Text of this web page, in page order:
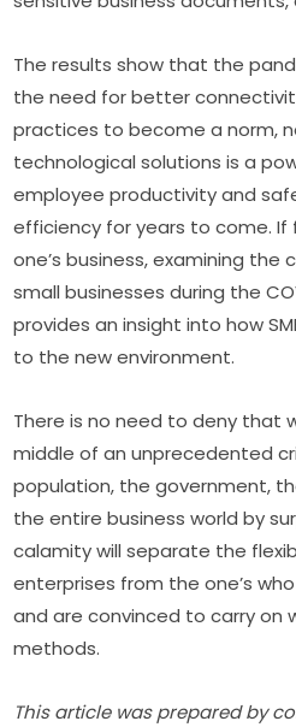
The results show that the
the need for better
practices to become a norm,
technological solutions is a
employee productivity and
efficiency for years to come.
one’s business, examining the
small businesses during the
provides an insight into how
to the new environment.
There is no need to deny that
middle of an unprecedented
population, the government,
the entire business world by
calamity will separate the
enterprises from the one’s
and are convinced to carry on
methods.
This article was prepared by